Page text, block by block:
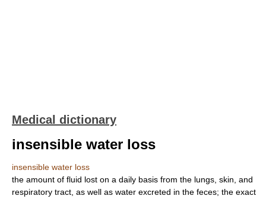
Medical dictionary
insensible water loss
insensible water loss
the amount of fluid lost on a daily basis from the lungs, skin, and
respiratory tract, as well as water excreted in the feces; the exact